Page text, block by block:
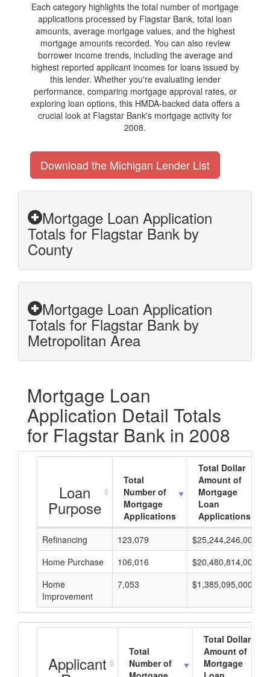
Each category highlights the total number of mortgage
applications processed by Flagstar Bank, total loan
amounts, average mortgage values, and the highest
mortgage amounts recorded. You can also review
borrower income trends, including the average and
highest reported applicant incomes for loans issued by
this lender. Whether you're evaluating lender
performance, comparing mortgage approval rates, or
exploring loan options, this HMDA-backed data offers a
crucial look at Flagstar Bank's mortgage activity for
2008.
Download the Michigan Lender List
Mortgage Loan Application
Totals for Flagstar Bank by
County
Mortgage Loan Application
Totals for Flagstar Bank by
Metropolitan Area
Mortgage Loan
Application Detail Totals
for Flagstar Bank in 2008
Loan
Purpose
Total
Number of
Mortgage
Applications
Total Dollar
Amount of
Mortgage
Loan
Applications
Refinancing
123,079 $25,244,246,000
Home Purchase
106,016 $20,480,814,000
Home
Improvement
7,053 $1,385,095,000
Applicant
Total
Number of
Total Dollar
Amount of
Mortgage